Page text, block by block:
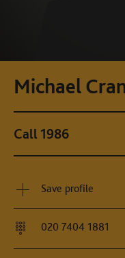
Michael
Call 1986
Save profile
020 7404 1881